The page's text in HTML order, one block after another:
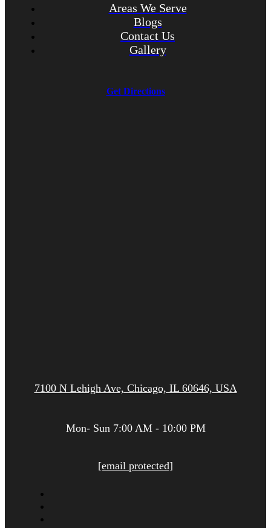
Areas We Serve
Blogs
Contact Us
Gallery
Get Directions
7100 N Lehigh Ave, Chicago, IL 60646, USA
Mon- Sun 7:00 AM - 10:00 PM
[email protected]